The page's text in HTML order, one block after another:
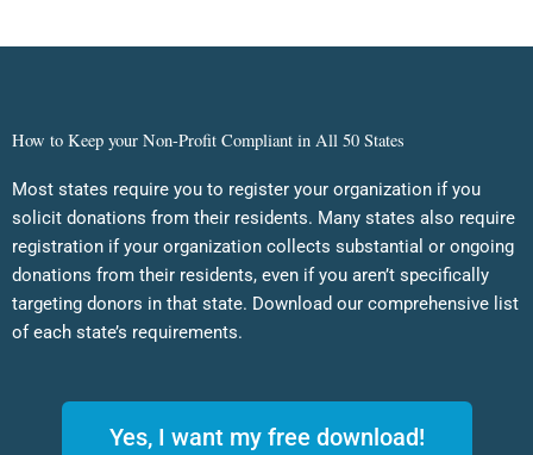
How to Keep your Non-Profit Compliant in All 50 States
Most states require you to register your organization if you
solicit donations from their residents. Many states also require
registration if your organization collects substantial or ongoing
donations from their residents, even if you aren’t specifically
targeting donors in that state. Download our comprehensive list
of each state’s requirements.
Yes, I want my free download!